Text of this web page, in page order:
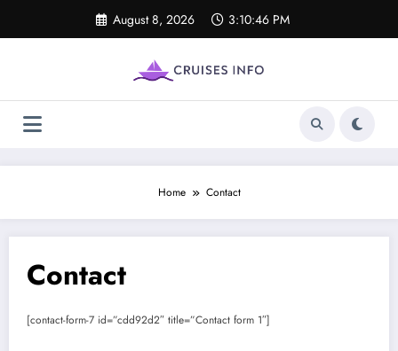
content
August 8, 2026 3:10:46 PM
Home Contact
Contact
[contact-form-7 id=”cdd92d2″ title=”Contact form 1″]